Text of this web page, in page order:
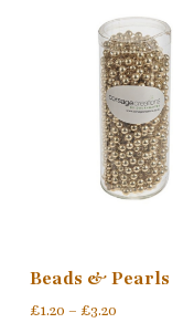
Beads & Pearls
£1.20 – £3.20